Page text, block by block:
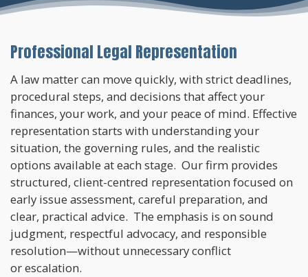
Professional Legal Representation
A law matter can move quickly, with strict deadlines,
procedural steps, and decisions that affect your
finances, your work, and your peace of mind. Effective
representation starts with understanding your
situation, the governing rules, and the realistic
options available at each stage. Our firm provides
structured, client-centred representation focused on
early issue assessment, careful preparation, and
clear, practical advice. The emphasis is on sound
judgment, respectful advocacy, and responsible
resolution—without unnecessary conflict
or escalation.